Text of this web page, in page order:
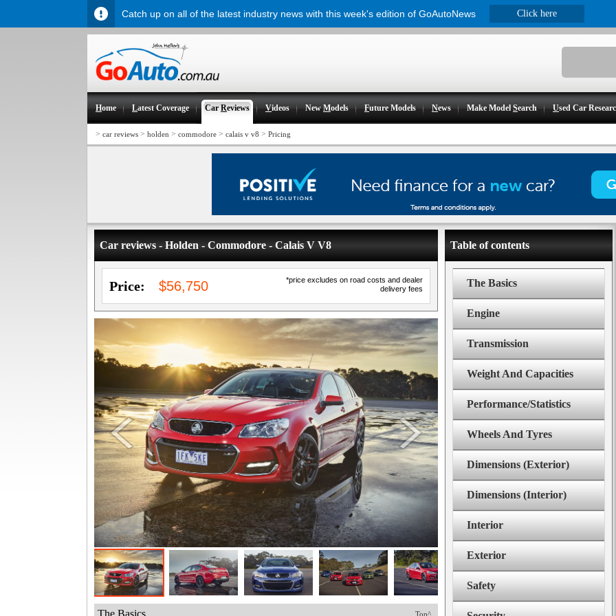
Home Latest Coverage CarReviews Videos NewModels Future Models News Make ModelSearch Used Car
> car reviews > holden > commodore > calais v v8 > Pricing
Car reviews - Holden - Commodore - Calais V V8
*price excludes on road costs and dealer
delivery fees
Price: $56,750
Top^
The Basics
Table of contents
The Basics
Engine
Transmission
Weight And Capacities
Performance/Statistics
Wheels And Tyres
Dimensions (Exterior)
Dimensions (Interior)
Interior
Exterior
Safety
Catch up on all of the latest industry news with this week's edition of GoAutoNews Click here